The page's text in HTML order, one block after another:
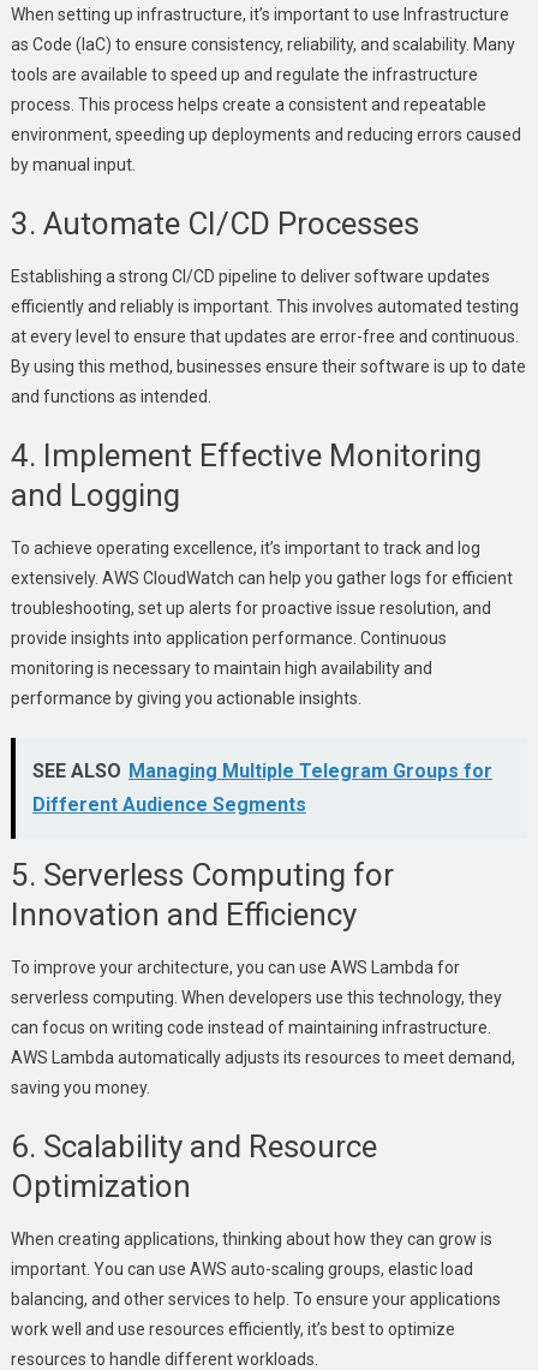
When setting up infrastructure, it’s important to use Infrastructure
as Code (IaC) to ensure consistency, reliability, and scalability. Many
tools are available to speed up and regulate the infrastructure
process. This process helps create a consistent and repeatable
environment, speeding up deployments and reducing errors caused
by manual input.
3. Automate CI/CD Processes
Establishing a strong CI/CD pipeline to deliver software updates
efficiently and reliably is important. This involves automated testing
at every level to ensure that updates are error-free and continuous.
By using this method, businesses ensure their software is up to date
and functions as intended.
4. Implement Effective Monitoring
and Logging
To achieve operating excellence, it’s important to track and log
extensively. AWS CloudWatch can help you gather logs for efficient
troubleshooting, set up alerts for proactive issue resolution, and
provide insights into application performance. Continuous
monitoring is necessary to maintain high availability and
performance by giving you actionable insights.
SEE ALSO Managing Multiple Telegram Groups for
Different Audience Segments
5. Serverless Computing for
Innovation and Efficiency
To improve your architecture, you can use AWS Lambda for
serverless computing. When developers use this technology, they
can focus on writing code instead of maintaining infrastructure.
AWS Lambda automatically adjusts its resources to meet demand,
saving you money.
6. Scalability and Resource
Optimization
When creating applications, thinking about how they can grow is
important. You can use AWS auto-scaling groups, elastic load
balancing, and other services to help. To ensure your applications
work well and use resources efficiently, it’s best to optimize
resources to handle different workloads.